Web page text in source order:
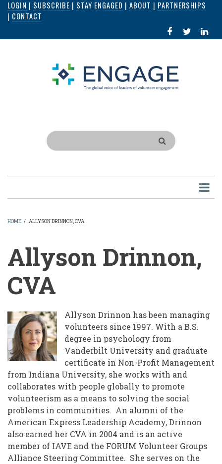
Skip
content
LOGIN | SUBSCRIBE | STAY ENGAGED | ABOUT | PARTNERSHIPS
| CONTACT
FACEBOOK
IN
Search
HOME / ALLYSON DRINNON, CVA
Allyson Drinnon,
CVA
Allyson Drinnon has been managing
volunteers since 1997. With a B.S.
degree in psychology from
Vanderbilt University and graduate
certificate in Non-Profit Management
from Indiana University, she works with and
collaborates with people globally to promote
volunteerism as a means to solving the social
problems in communities. An alumni of the
American Express Leadership Academy, Drinnon
also earned her CVA in 2004 and is an active
member of IAVE and the FORUM Volunteer Groups
Alliance Steering Committee. She serves on the